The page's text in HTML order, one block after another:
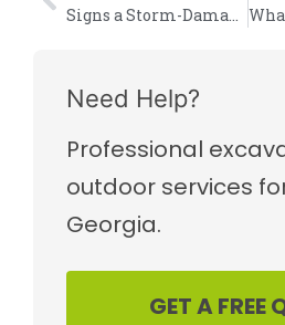
Need Help?
Professional
outdoor services
Georgia.
GET A FREE